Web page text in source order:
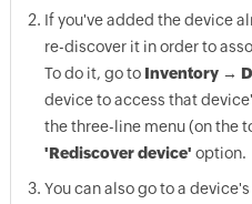
If you've added the device
re-discover it in order to
To do it, go to Inventory →
device to access that
the three-line menu (on the
'Rediscover device' option.
You can also go to a